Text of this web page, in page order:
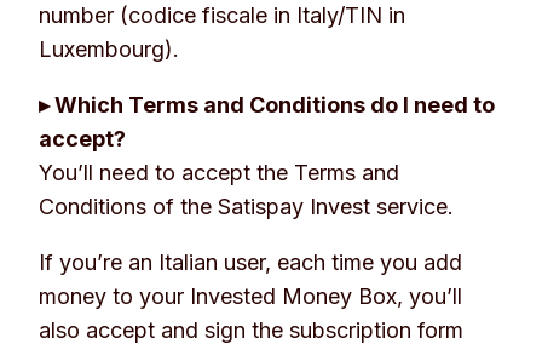
number (codice fiscale in Italy/TIN in
Luxembourg).
▸ Which Terms and Conditions do I need to
accept?
You’ll need to accept the Terms and
Conditions of the Satispay Invest service.
If you’re an Italian user, each time you add
money to your Invested Money Box, you’ll
also accept and sign the subscription form